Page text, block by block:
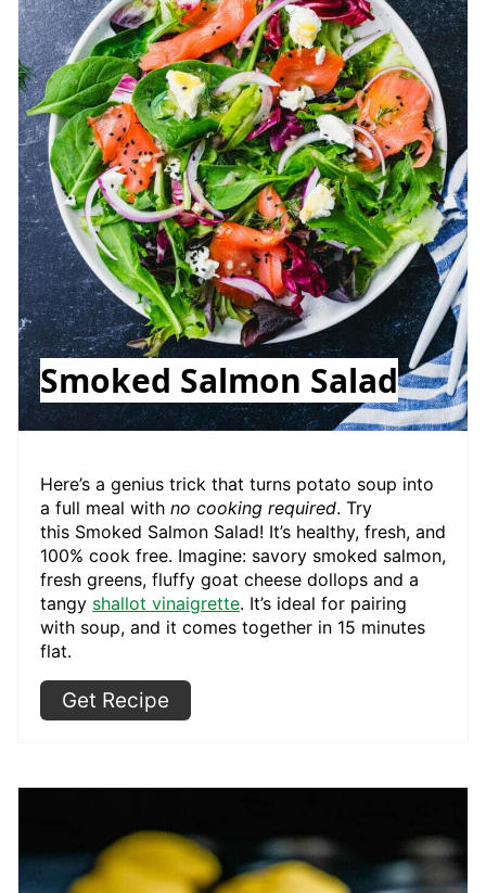
Smoked Salmon Salad
Here’s a genius trick that turns potato soup into
a full meal with no cooking required. Try
this Smoked Salmon Salad! It’s healthy, fresh, and
100% cook free. Imagine: savory smoked salmon,
fresh greens, fluffy goat cheese dollops and a
tangy shallot vinaigrette. It’s ideal for pairing
with soup, and it comes together in 15 minutes
flat.
Get Recipe